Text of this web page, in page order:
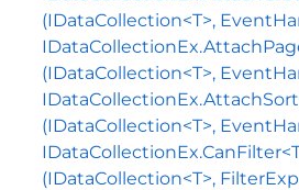
(IDataCollection<T>,
(IDataCollection<T>,
(IDataCollection<T>,
(IDataCollection<T>,